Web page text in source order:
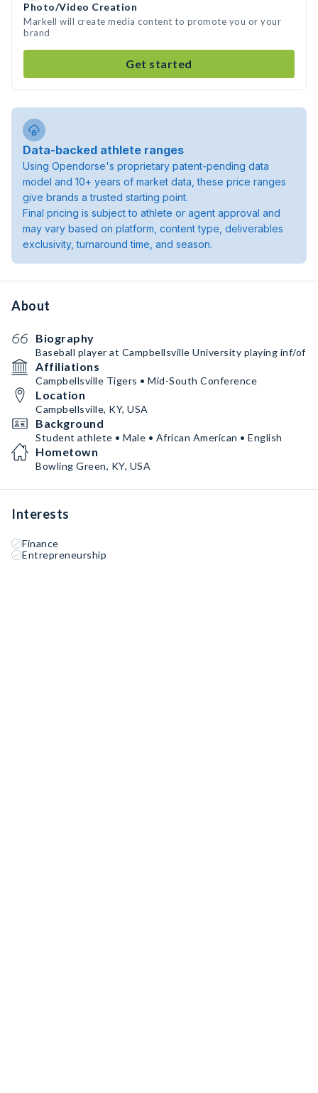
Photo/Video Creation
Markell will create media content to promote you or your
brand
Get started
Data-backed athlete ranges
Using Opendorse's proprietary patent-pending data
model and 10+ years of market data, these price ranges
give brands a trusted starting point.
Final pricing is subject to athlete or agent approval and
may vary based on platform, content type, deliverables
exclusivity, turnaround time, and season.
About
Biography
Baseball player at Campbellsville University playing inf/of
Affiliations
Campbellsville Tigers • Mid-South Conference
Location
Campbellsville, KY, USA
Background
Student athlete • Male • African American • English
Hometown
Bowling Green, KY, USA
Interests
Finance
Entrepreneurship